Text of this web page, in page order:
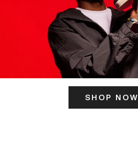
SHOP NOW